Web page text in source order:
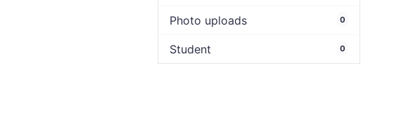
Photo uploads 0
Student 0